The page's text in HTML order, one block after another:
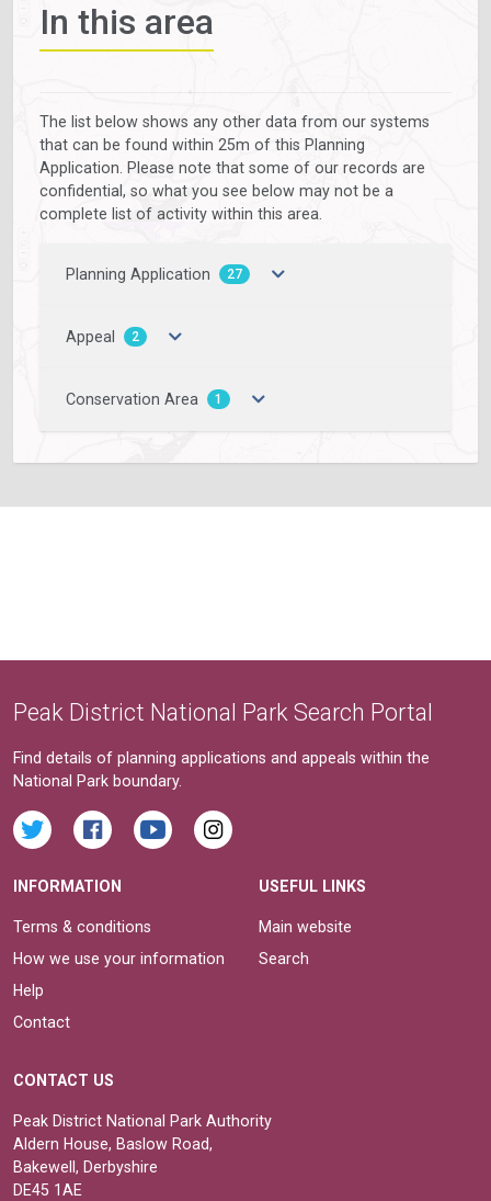
In this area
The list below shows any other data from our systems
that can be found within 25m of this Planning
Application. Please note that some of our records are
confidential, so what you see below may not be a
complete list of activity within this area.
Planning Application 27
Appeal 2
Conservation Area 1
Peak District National Park Search Portal
Find details of planning applications and appeals within the
National Park boundary.
INFORMATION
Terms & conditions
How we use your information
Help
Contact
USEFUL LINKS
Main website
Search
CONTACT US
Peak District National Park Authority
Aldern House, Baslow Road,
Bakewell, Derbyshire
DE45 1AE